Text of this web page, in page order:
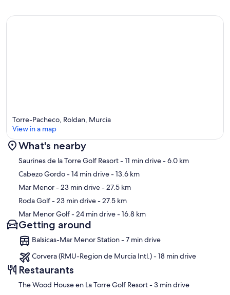
Map
Torre-Pacheco, Roldan, Murcia
View in a map
What's nearby
Saurines de la Torre Golf Resort- 11 min drive- 6.0 km
Cabezo Gordo- 14 min drive- 13.6 km
Mar Menor- 23 min drive- 27.5 km
Roda Golf- 23 min drive- 27.5 km
Mar Menor Golf- 24 min drive- 16.8 km
Getting around
Balsicas-Mar Menor Station - 7 min drive
Corvera (RMU-Region de Murcia Intl.) - 18 min drive
Restaurants
‪The Wood House en La Torre Golf Resort - ‬3 min drive